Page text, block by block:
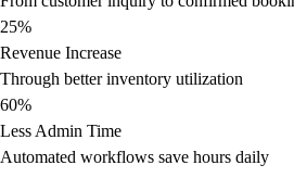
25%
Revenue Increase
Through better inventory utilization
60%
Less Admin Time
Automated workflows save hours daily